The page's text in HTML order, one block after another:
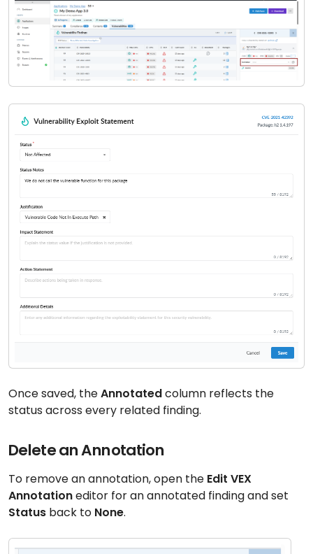
Once saved, theAnnotatedcolumn reflects the
status across every related finding.
Delete an Annotation
To remove an annotation, open the Edit VEX
Annotationeditor for an annotated finding and set
Status back to None.